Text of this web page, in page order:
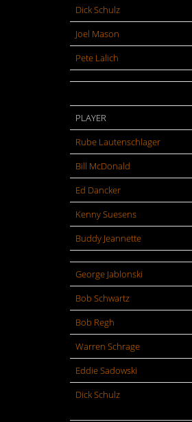
Dick Schulz
Joel Mason
Pete Lalich
PLAYER
Rube Lautenschlager
Bill McDonald
Ed Dancker
Kenny Suesens
Buddy Jeannette
George Jablonski
Bob Schwartz
Bob Regh
Warren Schrage
Eddie Sadowski
Dick Schulz